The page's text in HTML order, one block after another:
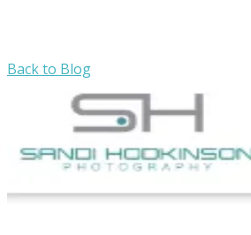
Back to Blog